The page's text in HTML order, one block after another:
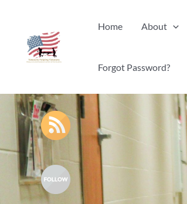
content
Home About
Forgot Password?